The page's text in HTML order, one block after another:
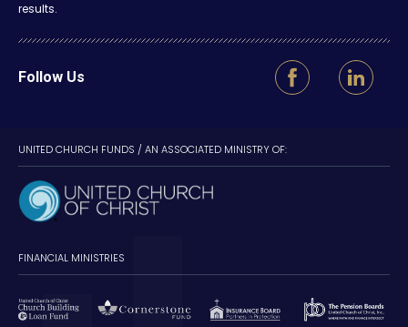
results.
Follow Us
UNITED CHURCH FUNDS / AN ASSOCIATED MINISTRY OF:
FINANCIAL MINISTRIES